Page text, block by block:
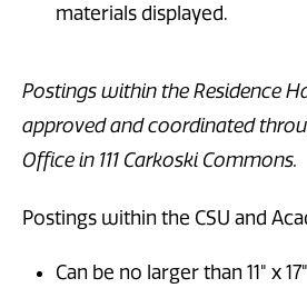
materials displayed.
Postings within the Residence
approved and coordinated
Office in 111 Carkoski Commons.
Postings within the CSU and
Can be no larger than 11" x